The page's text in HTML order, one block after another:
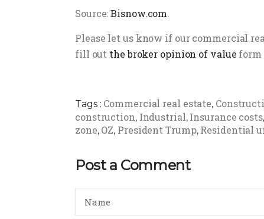
Source:Bisnow.com.
Please let us know if our commercial
fill out the broker opinion of value form
Tags : Commercial real estate,
construction, Industrial, Insurance costs,
zone, OZ, President Trump, Residential
Post a Comment